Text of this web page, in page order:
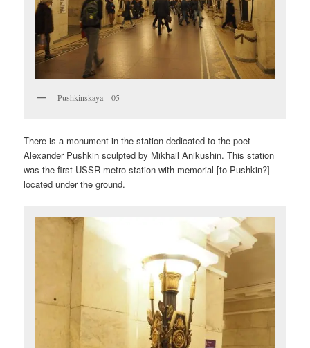
Pushkinskaya – 05
There is a monument in the station dedicated to the poet
Alexander Pushkin sculpted by Mikhail Anikushin. This station
was the first USSR metro station with memorial [to Pushkin?]
located under the ground.